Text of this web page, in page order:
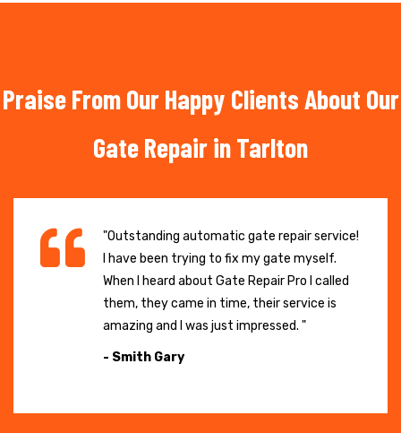
Praise From Our Happy Clients About Our
Gate Repair in Tarlton
"Outstanding automatic gate repair service!
I have been trying to fix my gate myself.
When I heard about Gate Repair Pro I called
them, they came in time, their service is
amazing and I was just impressed. "
- Smith Gary